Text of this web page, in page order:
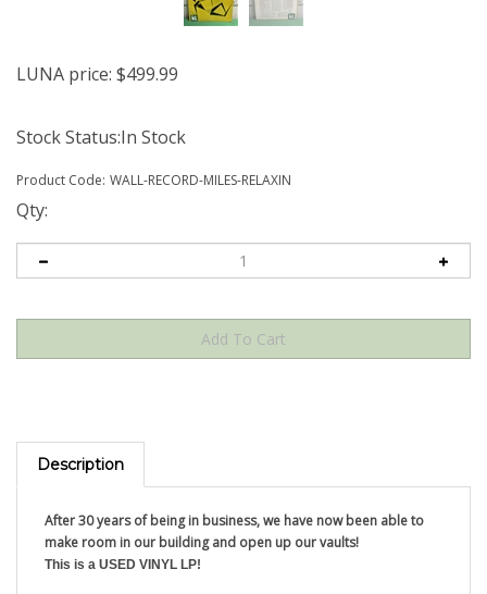
LUNA price: $499.99
Stock Status:In Stock
Product Code: WALL-RECORD-MILES-RELAXIN
Qty:
Description
make room in our building and open up our vaults!
This is a USED VINYL LP!